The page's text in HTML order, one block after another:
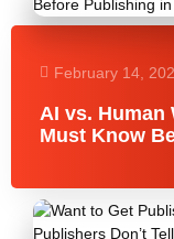
February 14,
AI vs. Human
Must Know